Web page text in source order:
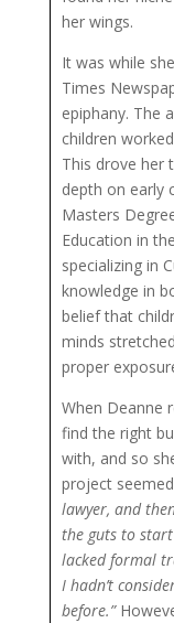
her wings.
It was while
Times
epiphany. The
children
This drove her
depth on early
Masters
Education in
specializing in
knowledge in
belief that
minds
proper
When Deanne
find the right
with, and so
project
lawyer, and
the guts to
lacked formal
I hadn’t
before.”